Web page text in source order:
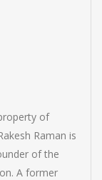
of
Raman is
of the
A former